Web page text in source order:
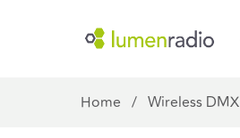
Home / Wireless DMX